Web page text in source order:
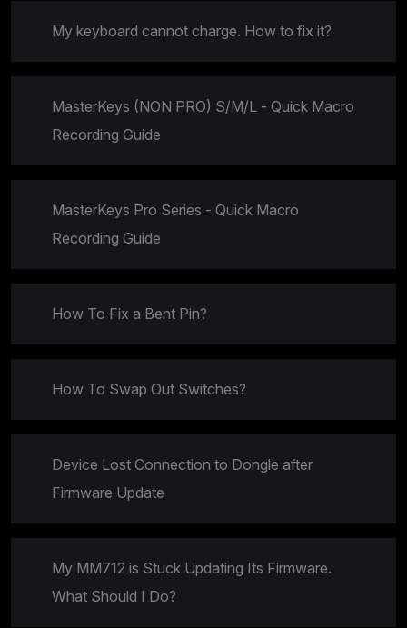
My keyboard cannot charge. How to fix it?
MasterKeys (NON PRO) S/M/L - Quick Macro
Recording Guide
MasterKeys Pro Series - Quick Macro
Recording Guide
How To Fix a Bent Pin?
How To Swap Out Switches?
Device Lost Connection to Dongle after
Firmware Update
My MM712 is Stuck Updating Its Firmware.
What Should I Do?